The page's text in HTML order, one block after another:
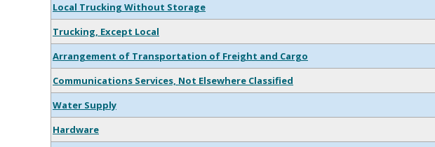
Local Trucking Without Storage
Trucking, Except Local
Arrangement of Transportation of Freight and Cargo
Communications Services, Not Elsewhere Classified
Water Supply
Hardware